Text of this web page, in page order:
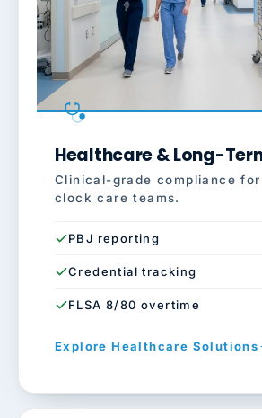
Healthcare & Long-
Clinical-grade compliance
clock care teams.
PBJ reporting
Credential tracking
FLSA 8/80 overtime
Explore Healthcare Solutions